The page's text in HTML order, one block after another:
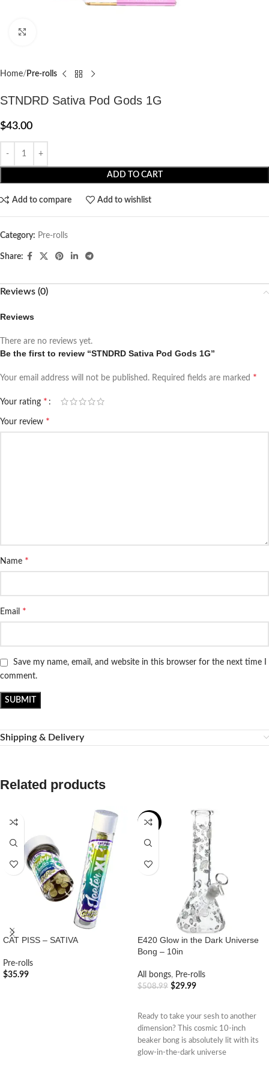
Home Pre-rolls
STNDRD Sativa Pod Gods 1G
$43.00
ADD TO CART
Add to compare Add to wishlist
Category: Pre-rolls
Share:
Reviews (0)
Reviews
There are no reviews yet.
Be the first to review “STNDRD Sativa Pod Gods 1G”
Your email address will not be published. Required fields are marked *
Your rating *
Your review *
Name *
Email *
Save my name, email, and website in this browser for the next time I
comment.
Shipping & Delivery
Related products
CAT PISS – SATIVA
Pre-rolls
$35.99
-94%
E420 Glow in the Dark Universe
Bong – 10in
All bongs, Pre-rolls
$508.99 $29.99
Ready to take your sesh to another
dimension? This cosmic 10-inch
beaker bong is absolutely lit with its
glow-in-the-dark universe